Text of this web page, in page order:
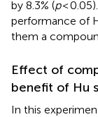
by 8.3% (p<
performance of
them a
Effect of
benefit of Hu
In this